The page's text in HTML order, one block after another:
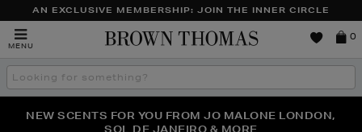
AN EXCLUSIVE MEMBERSHIP: JOIN THE INNER CIRCLE
MENU
Brown
0
Search
the
THE NINJA SUMMER EVENT IS HERE | SHOP NOW
NEW SCENTS FOR YOU FROM JO MALONE LONDON,
SOL DE JANEIRO & MORE
PERFECT PAIR | GET 50% OFF* YOUR SECOND PAIR OF
SUNGLASSES